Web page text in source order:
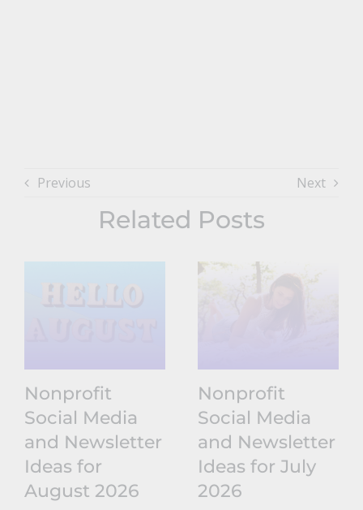
Previous Next
Related Posts
Nonprofit
Social Media
and Newsletter
Ideas for
August 2026
Nonprofit
Social Media
and Newsletter
Ideas for July
2026